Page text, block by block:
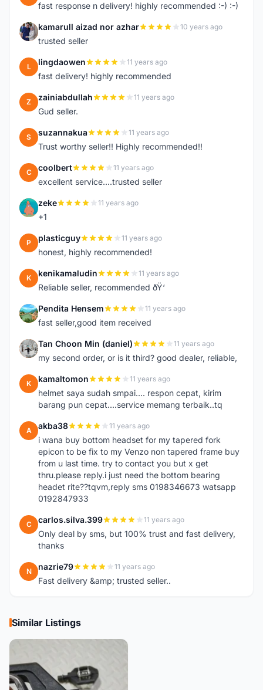
fast response n delivery! highly recommended :-) :-)
K kamarull aizad nor azhar 10 years ago
trusted seller
L lingdaowen 11 years ago
fast delivery! highly recommended
Z zainiabdullah 11 years ago
Gud seller.
S suzannakua 11 years ago
Trust worthy seller!! Highly recommended!!
C coolbert 11 years ago
excellent service....trusted seller
Z zeke 11 years ago
+1
P plasticguy 11 years ago
honest, highly recommended!
K kenikamaludin 11 years ago
Reliable seller, recommended ðŸ‘
P Pendita Hensem 11 years ago
fast seller,good item received
T Tan Choon Min (daniel) 11 years ago
my second order, or is it third? good dealer, reliable,
K kamaltomon 11 years ago
helmet saya sudah smpai.... respon cepat, kirim
barang pun cepat....service memang terbaik..tq
A akba38 11 years ago
i wana buy bottom headset for my tapered fork
epicon to be fix to my Venzo non tapered frame buy
from u last time. try to contact you but x get
thru.please reply.i just need the bottom bearing
headet rite??tqvm,reply sms 0198346673 watsapp
0192847933
C carlos.silva.399 11 years ago
Only deal by sms, but 100% trust and fast delivery,
thanks
N nazrie79 11 years ago
Fast delivery &amp; trusted seller..
Similar Listings